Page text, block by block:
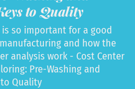
to Quality
is so important for a good
and how the
analysis work - Cost Center
Pre-Washing and
to Quality